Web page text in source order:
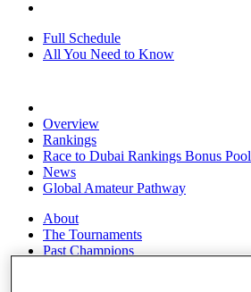
Full Schedule
All You Need to Know
Overview
Rankings
Race to Dubai Rankings Bonus Pool
News
Global Amateur Pathway
About
The Tournaments
Past Champions